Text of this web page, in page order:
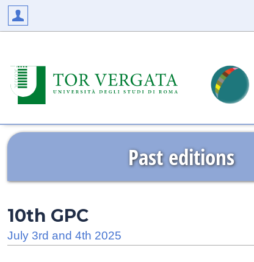
Past editions
10th GPC
July 3rd and 4th 2025